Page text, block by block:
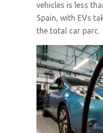
vehicles is less
Spain, with EVs
the total car parc.